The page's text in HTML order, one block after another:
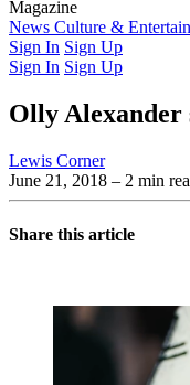
Magazine
Latest IssuePast Issues
News Culture &
Sign In Sign Up
Sign In Sign Up
Olly Alexander
Lewis Corner
June 21, 2018 – 2 min
Share this article